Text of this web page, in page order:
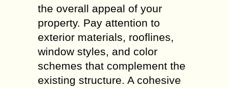
the overall appeal of your
property. Pay attention to
exterior materials, rooflines,
window styles, and color
schemes that complement the
existing structure. A cohesive